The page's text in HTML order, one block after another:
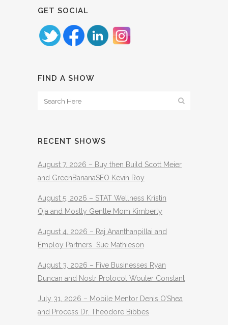
GET SOCIAL
FIND A SHOW
RECENT SHOWS
August 7, 2026 – Buy then Build Scott Meier
and GreenBananaSEO Kevin Roy
August 5, 2026 – STAT Wellness Kristin
Oja and Mostly Gentle Mom Kimberly
August 4, 2026 – Raj Ananthanpillai and
Employ Partners Sue Mathieson
August 3, 2026 – Five Businesses Ryan
Duncan and Nostr Protocol Wouter Constant
July 31, 2026 – Mobile Mentor Denis O’Shea
and Process Dr. Theodore Bibbes